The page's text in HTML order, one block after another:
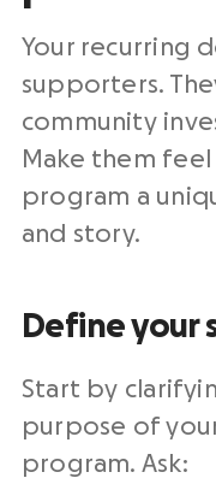
Your recurring
supporters.
community
Make them
program a
and story.
Define your
Start by
purpose of
program. Ask: